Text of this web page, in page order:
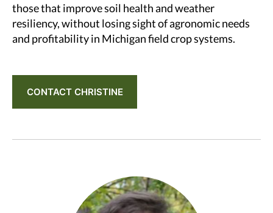
those that improve soil health and weather
resiliency, without losing sight of agronomic needs
and profitability in Michigan field crop systems.
CONTACT CHRISTINE